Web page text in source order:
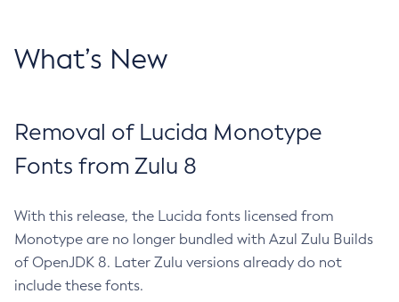
What’s New
Removal of Lucida Monotype
Fonts from Zulu 8
With this release, the Lucida fonts licensed from
Monotype are no longer bundled with Azul Zulu Builds
of OpenJDK 8. Later Zulu versions already do not
include these fonts.